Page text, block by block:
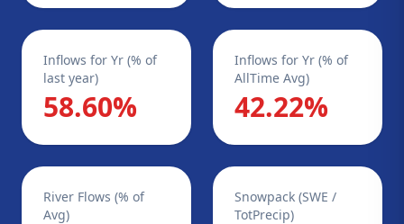
Inflows for Yr (% of
last year)
58.60%
Inflows for Yr (% of
AllTime Avg)
42.22%
River Flows (% of
Avg)
Snowpack (SWE /
TotPrecip)